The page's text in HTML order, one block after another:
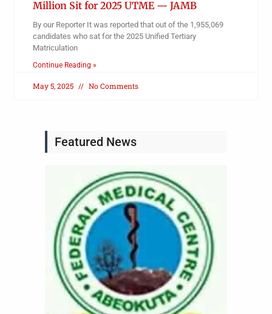
Million Sit for 2025 UTME — JAMB
By our Reporter It was reported that out of the 1,955,069
candidates who sat for the 2025 Unified Tertiary
Matriculation
Continue Reading »
May 5, 2025 No Comments
Featured News